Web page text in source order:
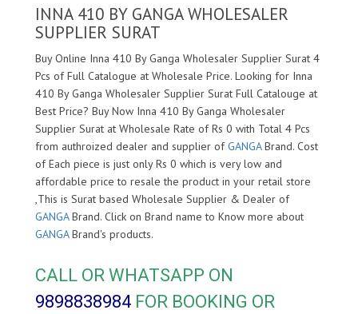
INNA 410 BY GANGA WHOLESALER
SUPPLIER SURAT
Buy Online Inna 410 By Ganga Wholesaler Supplier Surat 4
Pcs of Full Catalogue at Wholesale Price. Looking for Inna
410 By Ganga Wholesaler Supplier Surat Full Catalouge at
Best Price? Buy Now Inna 410 By Ganga Wholesaler
Supplier Surat at Wholesale Rate of Rs 0 with Total 4 Pcs
from authroized dealer and supplier ofGANGABrand. Cost
of Each piece is just only Rs 0 which is very low and
affordable price to resale the product in your retail store
,This is Surat based Wholesale Supplier & Dealer of
GANGABrand. Click on Brand name to Know more about
GANGABrand's products.
CALL OR WHATSAPP ON
9898838984 FOR BOOKING OR